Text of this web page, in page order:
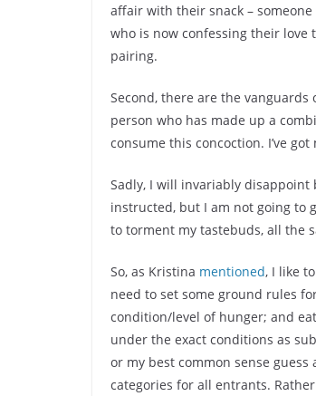
affair with their snack – someone
who is now confessing their
pairing.
Second, there are the
person who has made up a
consume this concoction. I’ve got
Sadly, I will invariably disappoint
instructed, but I am not going to
to torment my tastebuds, all the
So, as Kristina mentioned, I like
need to set some ground rules
condition/level of hunger; and
under the exact conditions as
or my best common sense
categories for all entrants.